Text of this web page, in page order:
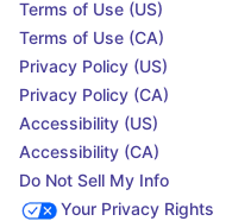
Terms of Use (US)
Terms of Use (CA)
Privacy Policy (US)
Privacy Policy (CA)
Accessibility (US)
Accessibility (CA)
Do Not Sell My Info
Your Privacy Rights